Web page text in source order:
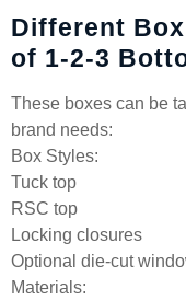
Different
of 1-2-3
These boxes can be
brand needs:
Box Styles:
Tuck top
RSC top
Locking closures
Optional die-cut
Materials: